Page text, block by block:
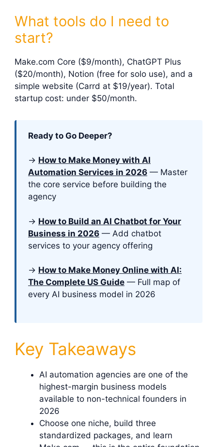
What tools do I need to
start?
Make.com Core ($9/month), ChatGPT Plus
($20/month), Notion (free for solo use), and a
simple website (Carrd at $19/year). Total
startup cost: under $50/month.
Ready to Go Deeper?
→ How to Make Money with AI
Automation Services in 2026 — Master
the core service before building the
agency
→ How to Build an AI Chatbot for Your
Business in 2026 — Add chatbot
services to your agency offering
→ How to Make Money Online with AI:
The Complete US Guide — Full map of
every AI business model in 2026
Key Takeaways
AI automation agencies are one of the
highest-margin business models
available to non-technical founders in
2026
Choose one niche, build three
standardized packages, and learn